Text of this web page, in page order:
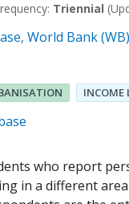
Triennial
World Bank (WB)
INCOME
who report
in a different